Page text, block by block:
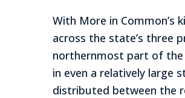
With More in Common’s
across the state’s three
northernmost part of the
in even a relatively large
distributed between the